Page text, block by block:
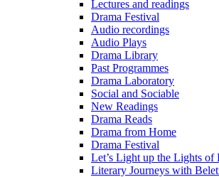
Lectures and readings
Drama Festival
Audio recordings
Audio Plays
Drama Library
Past Programmes
Drama Laboratory
Social and Sociable
New Readings
Drama Reads
Drama from Home
Drama Festival
Let’s Light up the Lights of
Literary Journeys with